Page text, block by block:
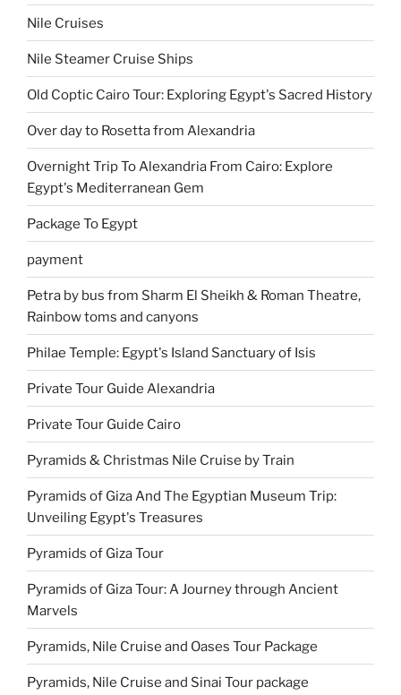
Nile Cruises
Nile Steamer Cruise Ships
Old Coptic Cairo Tour: Exploring Egypt's Sacred History
Over day to Rosetta from Alexandria
Overnight Trip To Alexandria From Cairo: Explore
Egypt's Mediterranean Gem
Package To Egypt
payment
Petra by bus from Sharm El Sheikh & Roman Theatre,
Rainbow toms and canyons
Philae Temple: Egypt's Island Sanctuary of Isis
Private Tour Guide Alexandria
Private Tour Guide Cairo
Pyramids & Christmas Nile Cruise by Train
Pyramids of Giza And The Egyptian Museum Trip:
Unveiling Egypt's Treasures
Pyramids of Giza Tour
Pyramids of Giza Tour: A Journey through Ancient
Marvels
Pyramids, Nile Cruise and Oases Tour Package
Pyramids, Nile Cruise and Sinai Tour package